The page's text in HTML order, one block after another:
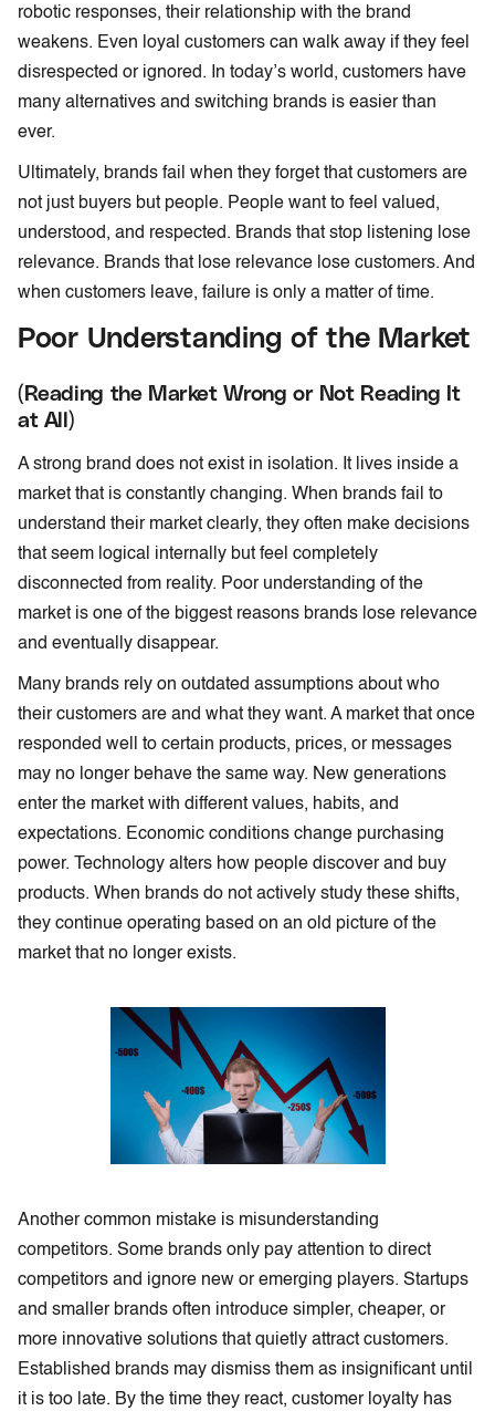
robotic responses, their relationship with the brand
weakens. Even loyal customers can walk away if they feel
disrespected or ignored. In today’s world, customers have
many alternatives and switching brands is easier than
ever.
Ultimately, brands fail when they forget that customers are
not just buyers but people. People want to feel valued,
understood, and respected. Brands that stop listening lose
relevance. Brands that lose relevance lose customers. And
when customers leave, failure is only a matter of time.
Poor Understanding of the Market
(Reading the Market Wrong or Not Reading It
at All)
A strong brand does not exist in isolation. It lives inside a
market that is constantly changing. When brands fail to
understand their market clearly, they often make decisions
that seem logical internally but feel completely
disconnected from reality. Poor understanding of the
market is one of the biggest reasons brands lose relevance
and eventually disappear.
Many brands rely on outdated assumptions about who
their customers are and what they want. A market that once
responded well to certain products, prices, or messages
may no longer behave the same way. New generations
enter the market with different values, habits, and
expectations. Economic conditions change purchasing
power. Technology alters how people discover and buy
products. When brands do not actively study these shifts,
they continue operating based on an old picture of the
market that no longer exists.
Another common mistake is misunderstanding
competitors. Some brands only pay attention to direct
competitors and ignore new or emerging players. Startups
and smaller brands often introduce simpler, cheaper, or
more innovative solutions that quietly attract customers.
Established brands may dismiss them as insignificant until
it is too late. By the time they react, customer loyalty has